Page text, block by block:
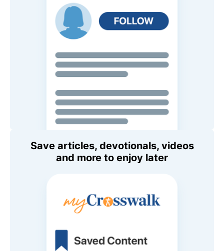
Save articles, devotionals, videos
and more to enjoy later